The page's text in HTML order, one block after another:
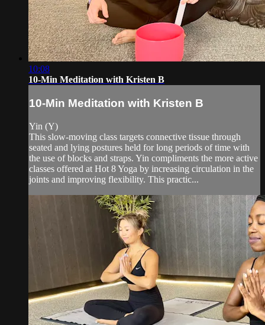
10:08
10-Min Meditation with Kristen B
10-Min Meditation with Kristen B
Yin (Y)
This slow-moving class targets connective tissue through
seated and lying postures held for long periods of time with
the use of blocks and straps. Yin compliments the more active
classes offered at Hot 8 Yoga by increasing circulation in the
joints and improving flexibility. This practic...